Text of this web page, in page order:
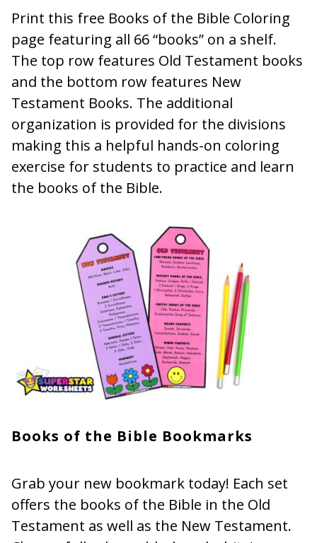
Print this free Books of the Bible Coloring
page featuring all 66 “books” on a shelf.
The top row features Old Testament books
and the bottom row features New
Testament Books. The additional
organization is provided for the divisions
making this a helpful hands-on coloring
exercise for students to practice and learn
the books of the Bible.
Books of the Bible Bookmarks
Grab your new bookmark today! Each set
offers the books of the Bible in the Old
Testament as well as the New Testament.